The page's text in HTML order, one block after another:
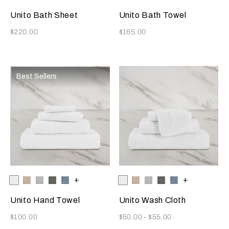
Unito Bath Sheet
Now
$220.00
Unito Bath Towel
Now
$165.00
Best Sellers
Selecting the color will update the product image
Available Colors
WhiteSavage
CliffSlateDusty
+
Unito Hand Towel
Now
$100.00
Selecting the color will
Available Colors
WhiteSavage
CliffSlateDusty
+
Unito Wash Cloth
Now
$50.00-$55.00